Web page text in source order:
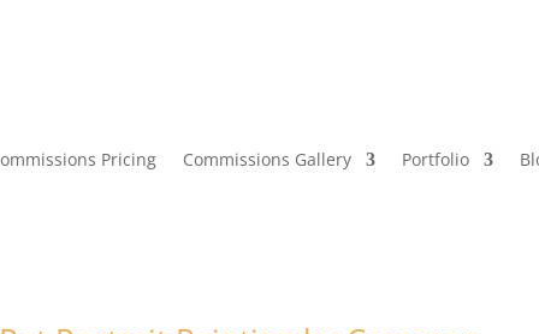
Pricing Commissions Gallery Portfolio